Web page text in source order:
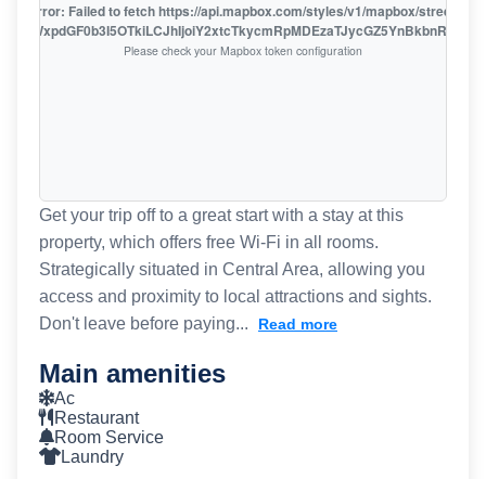
error: Failed to fetch https://api.mapbox.com/styles/v1/mapbox/streets-
Please check your Mapbox token configuration
Get your trip off to a great start with a stay at this
property, which offers free Wi-Fi in all rooms.
Strategically situated in Central Area, allowing you
access and proximity to local attractions and sights.
Don't leave before paying...
Read more
Main amenities
Ac
Restaurant
Room Service
Laundry